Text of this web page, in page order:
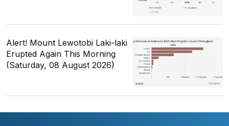
Alert! Mount Lewotobi Laki-laki
Erupted Again This Morning
(Saturday, 08 August 2026)